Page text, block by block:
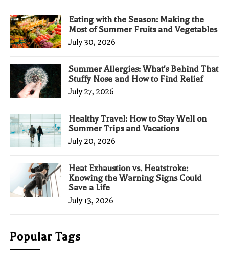
Eating with the Season: Making the
Most of Summer Fruits and Vegetables
July 30, 2026
Summer Allergies: What's Behind That
Stuffy Nose and How to Find Relief
July 27, 2026
Healthy Travel: How to Stay Well on
Summer Trips and Vacations
July 20, 2026
Heat Exhaustion vs. Heatstroke:
Knowing the Warning Signs Could
Save a Life
July 13, 2026
Popular Tags